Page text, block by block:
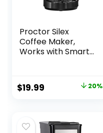
Proctor Silex
Coffee Maker,
Works with Smart
Alexa, Auto Pause
and Serve, 10-Cup,
Original
$24.99.
$19.99
$19.99.
20%